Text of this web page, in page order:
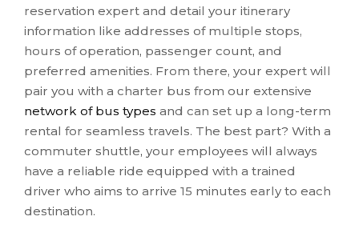
reservation expert and detail your itinerary
information like addresses of multiple stops,
hours of operation, passenger count, and
preferred amenities. From there, your expert will
pair you with a charter bus from our extensive
network of bus types and can set up a long-term
rental for seamless travels. The best part? With a
commuter shuttle, your employees will always
have a reliable ride equipped with a trained
driver who aims to arrive 15 minutes early to each
destination.